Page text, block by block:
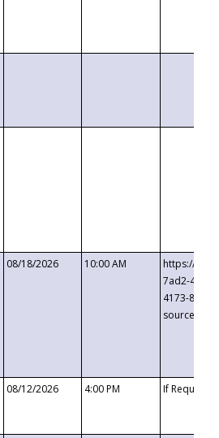
08/18/2026 10:00 AM
https://
7ad2-4249-
4173-8c1c-
08/12/2026 4:00 PM If